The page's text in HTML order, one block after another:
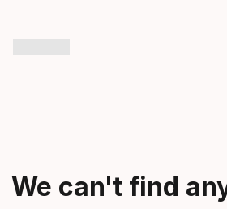
We can't find